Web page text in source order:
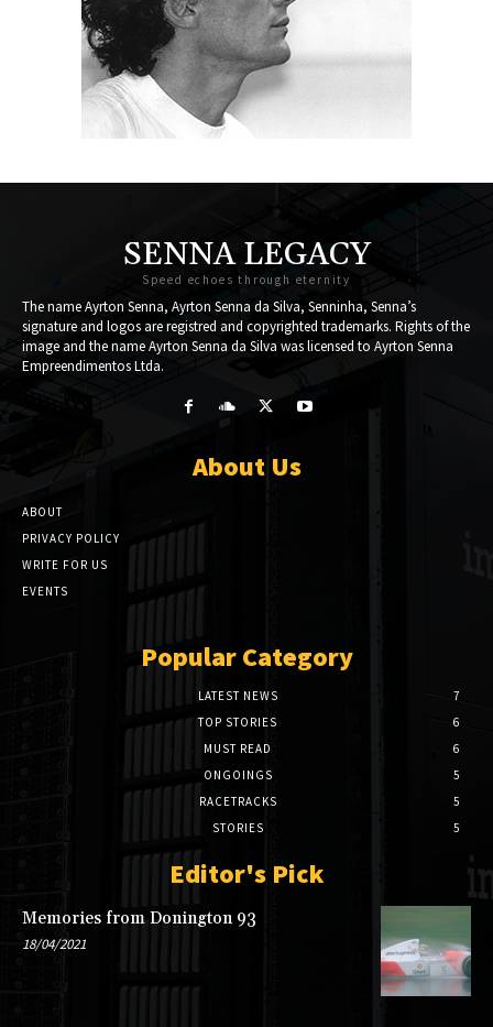
SENNA LEGACY
Speed echoes through eternity
The name Ayrton Senna, Ayrton Senna da Silva, Senninha, Senna’s
signature and logos are registred and copyrighted trademarks. Rights of the
image and the name Ayrton Senna da Silva was licensed to Ayrton Senna
Empreendimentos Ltda.
About Us
ABOUT
PRIVACY POLICY
WRITE FOR US
EVENTS
Popular Category
LATEST NEWS
7
TOP STORIES
6
MUST READ
6
ONGOINGS
5
RACETRACKS
5
STORIES
5
Editor's Pick
Memories from Donington 93
18/04/2021